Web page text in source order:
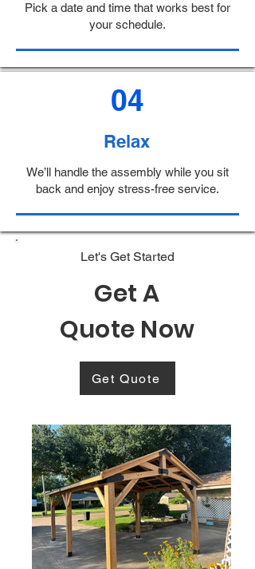
Pick a date and time that works best for
your schedule.
04
Relax
We’ll handle the assembly while you sit
back and enjoy stress-free service.
Let's Get Started
Get A
Quote Now
Get Quote